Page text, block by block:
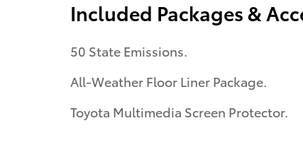
Included Packages &
50 State Emissions.
All-Weather Floor Liner Package.
Toyota Multimedia Screen Protector.